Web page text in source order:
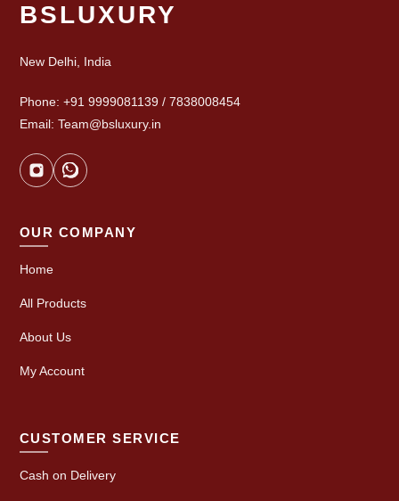
BSLUXURY
New Delhi, India
Phone: +91 9999081139 / 7838008454
Email: Team@bsluxury.in
OUR COMPANY
Home
All Products
About Us
My Account
CUSTOMER SERVICE
Cash on Delivery